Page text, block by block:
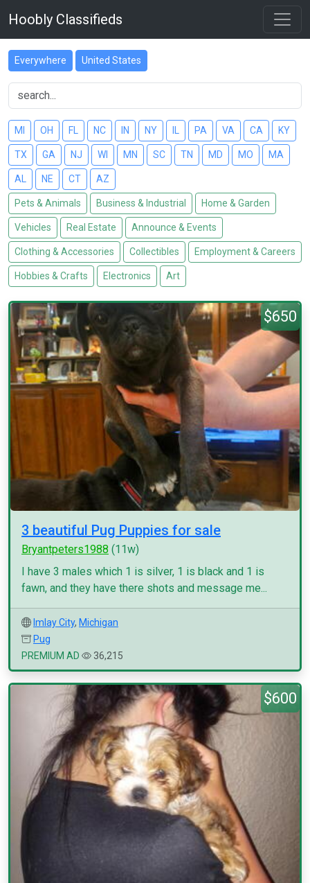
Hoobly Classifieds
Everywhere United States
MI OH FL NC IN NY PA VA CA KY
TX GA NJ WI MN SC TN MD MO MA
AL NE CT AZ
Pets & Animals Business & Industrial Home & Garden
Vehicles Real Estate Announce & Events
Clothing & Accessories Collectibles Employment & Careers
Hobbies & Crafts Electronics Art
$650
3 beautiful Pug Puppies for sale
Bryantpeters1988 (11w)
I have 3 males which 1 is silver, 1 is black and 1 is
fawn, and they have there shots and message me...
Imlay City, Michigan
Pug
PREMIUM AD
36,215
$600